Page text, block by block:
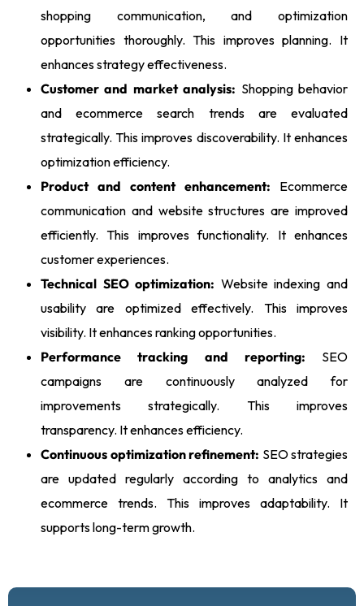
shopping communication, and optimization
opportunities thoroughly. This improves planning. It
enhances strategy effectiveness.
Customer and market analysis: Shopping behavior
and ecommerce search trends are evaluated
strategically. This improves discoverability. It enhances
optimization efficiency.
Product and content enhancement: Ecommerce
communication and website structures are improved
efficiently. This improves functionality. It enhances
customer experiences.
Technical SEO optimization: Website indexing and
usability are optimized effectively. This improves
visibility. It enhances ranking opportunities.
Performance tracking and reporting: SEO
campaigns are continuously analyzed for
improvements strategically. This improves
transparency. It enhances efficiency.
Continuous optimization refinement: SEO strategies
are updated regularly according to analytics and
ecommerce trends. This improves adaptability. It
supports long-term growth.